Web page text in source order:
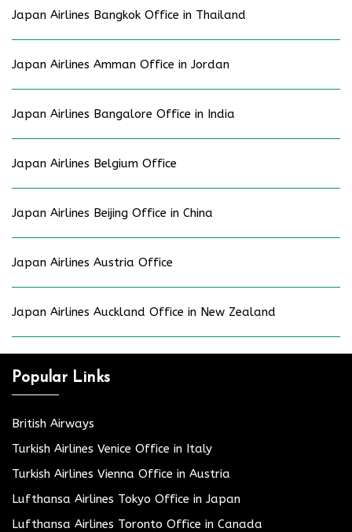
Japan Airlines Bangkok Office in Thailand
Japan Airlines Amman Office in Jordan
Japan Airlines Bangalore Office in India
Japan Airlines Belgium Office
Japan Airlines Beijing Office in China
Japan Airlines Austria Office
Japan Airlines Auckland Office in New Zealand
Popular Links
British Airways
Turkish Airlines Venice Office in Italy
Turkish Airlines Vienna Office in Austria
Lufthansa Airlines Tokyo Office in Japan
Lufthansa Airlines Toronto Office in Canada